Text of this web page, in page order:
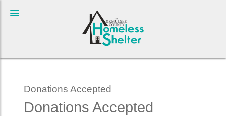
Donations Accepted
Donations Accepted